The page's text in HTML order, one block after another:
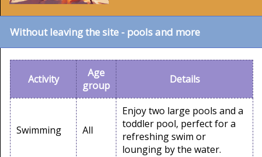
Without leaving the site - pools and more
Activity
Age
group
Details
Swimming All
Enjoy two large pools and a
toddler pool, perfect for a
refreshing swim or
lounging by the water.